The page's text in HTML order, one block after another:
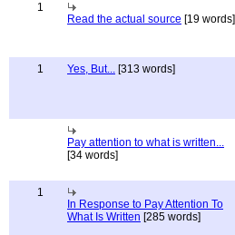
1
Read the actual source [19 words]
1 Yes, But... [313 words]
Pay attention to what is written...
[34 words]
1
In Response to Pay Attention To
What Is Written [285 words]